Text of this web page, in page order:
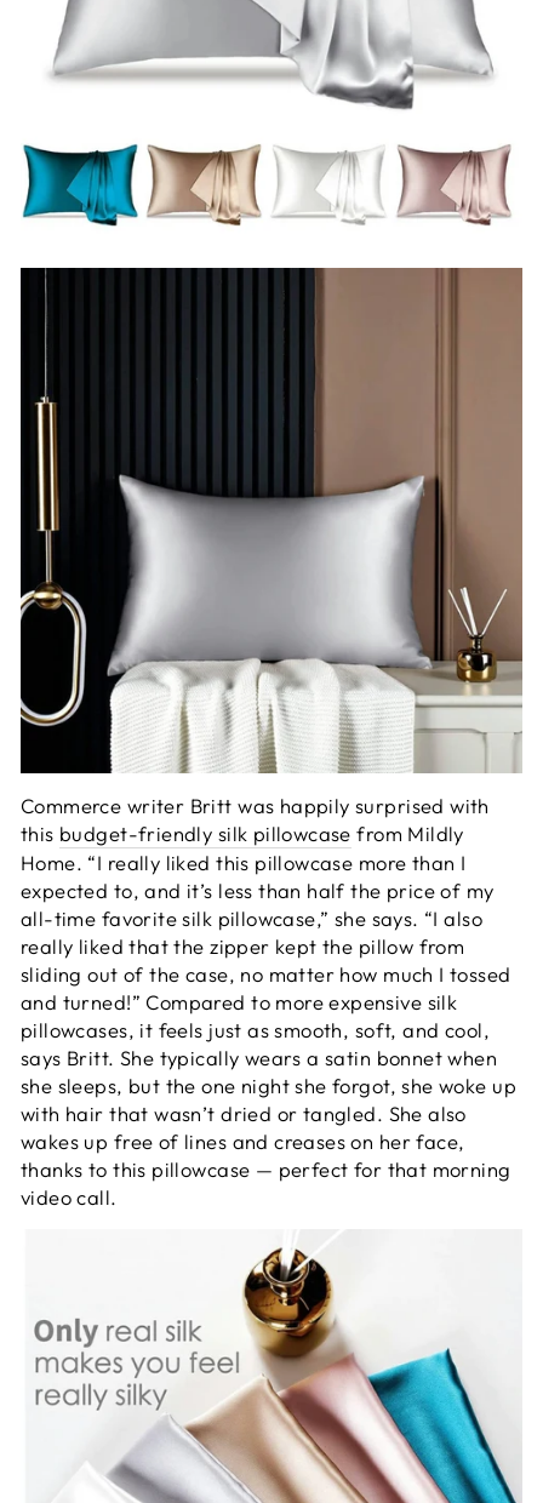
Commerce writer Britt was happily surprised with
this budget-friendly silk pillowcase from Mildly
Home. “I really liked this pillowcase more than I
expected to, and it’s less than half the price of my
all-time favorite silk pillowcase,” she says. “I also
really liked that the zipper kept the pillow from
sliding out of the case, no matter how much I tossed
and turned!” Compared to more expensive silk
pillowcases, it feels just as smooth, soft, and cool,
says Britt. She typically wears a satin bonnet when
she sleeps, but the one night she forgot, she woke up
with hair that wasn’t dried or tangled. She also
wakes up free of lines and creases on her face,
thanks to this pillowcase — perfect for that morning
video call.